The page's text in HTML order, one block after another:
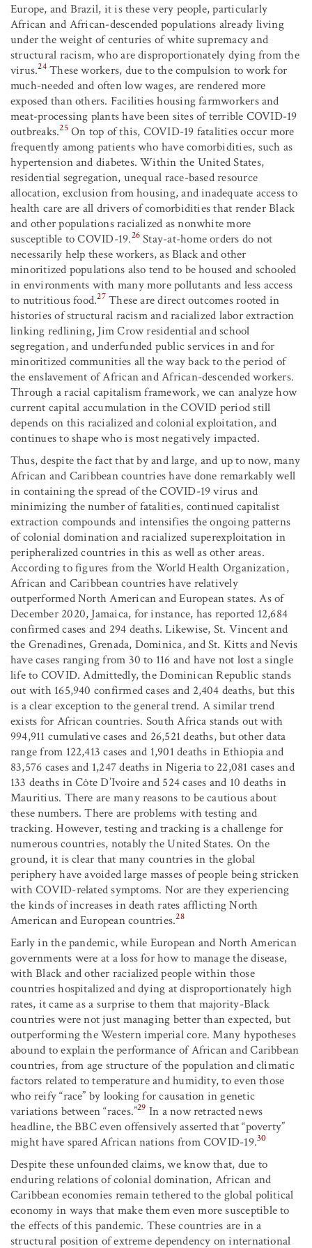
Europe, and Brazil, it is these very people, particularly
African and African-descended populations already living
under the weight of centuries of white supremacy and
structural racism, who are disproportionately dying from the
virus.24These workers, due to the compulsion to work for
much-needed and often low wages, are rendered more
exposed than others. Facilities housing farmworkers and
meat-processing plants have been sites of terrible COVID-19
outbreaks.25On top of this, COVID-19 fatalities occur more
frequently among patients who have comorbidities, such as
hypertension and diabetes. Within the United States,
residential segregation, unequal race-based resource
allocation, exclusion from housing, and inadequate access to
health care are all drivers of comorbidities that render Black
and other populations racialized as nonwhite more
susceptible to COVID-19.26 Stay-at-home orders do not
necessarily help these workers, as Black and other
minoritized populations also tend to be housed and schooled
in environments with many more pollutants and less access
to nutritious food.27 These are direct outcomes rooted in
histories of structural racism and racialized labor extraction
linking redlining, Jim Crow residential and school
segregation, and underfunded public services in and for
minoritized communities all the way back to the period of
the enslavement of African and African-descended workers.
Through a racial capitalism framework, we can analyze how
current capital accumulation in the COVID period still
depends on this racialized and colonial exploitation, and
continues to shape who is most negatively impacted.
Thus, despite the fact that by and large, and up to now, many
African and Caribbean countries have done remarkably well
in containing the spread of the COVID-19 virus and
minimizing the number of fatalities, continued capitalist
extraction compounds and intensifies the ongoing patterns
of colonial domination and racialized superexploitation in
peripheralized countries in this as well as other areas.
According to figures from the World Health Organization,
African and Caribbean countries have relatively
outperformed North American and European states. As of
December 2020, Jamaica, for instance, has reported 12,684
confirmed cases and 294 deaths. Likewise, St. Vincent and
the Grenadines, Grenada, Dominica, and St. Kitts and Nevis
have cases ranging from 30 to 116 and have not lost a single
life to COVID. Admittedly, the Dominican Republic stands
out with 165,940 confirmed cases and 2,404 deaths, but this
is a clear exception to the general trend. A similar trend
exists for African countries. South Africa stands out with
994,911 cumulative cases and 26,521 deaths, but other data
range from 122,413 cases and 1,901 deaths in Ethiopia and
83,576 cases and 1,247 deaths in Nigeria to 22,081 cases and
133 deaths in Côte D’Ivoire and 524 cases and 10 deaths in
Mauritius. There are many reasons to be cautious about
these numbers. There are problems with testing and
tracking. However, testing and tracking is a challenge for
numerous countries, notably the United States. On the
ground, it is clear that many countries in the global
periphery have avoided large masses of people being stricken
with COVID-related symptoms. Nor are they experiencing
the kinds of increases in death rates afflicting North
American and European countries.28
Early in the pandemic, while European and North American
governments were at a loss for how to manage the disease,
with Black and other racialized people within those
countries hospitalized and dying at disproportionately high
rates, it came as a surprise to them that majority-Black
countries were not just managing better than expected, but
outperforming the Western imperial core. Many hypotheses
abound to explain the performance of African and Caribbean
countries, from age structure of the population and climatic
factors related to temperature and humidity, to even those
who reify “race” by looking for causation in genetic
variations between “races.”29 In a now retracted news
headline, the BBC even offensively asserted that “poverty”
might have spared African nations from COVID-19.30
Despite these unfounded claims, we know that, due to
enduring relations of colonial domination, African and
Caribbean economies remain tethered to the global political
economy in ways that make them even more susceptible to
the effects of this pandemic. These countries are in a
structural position of extreme dependency on international